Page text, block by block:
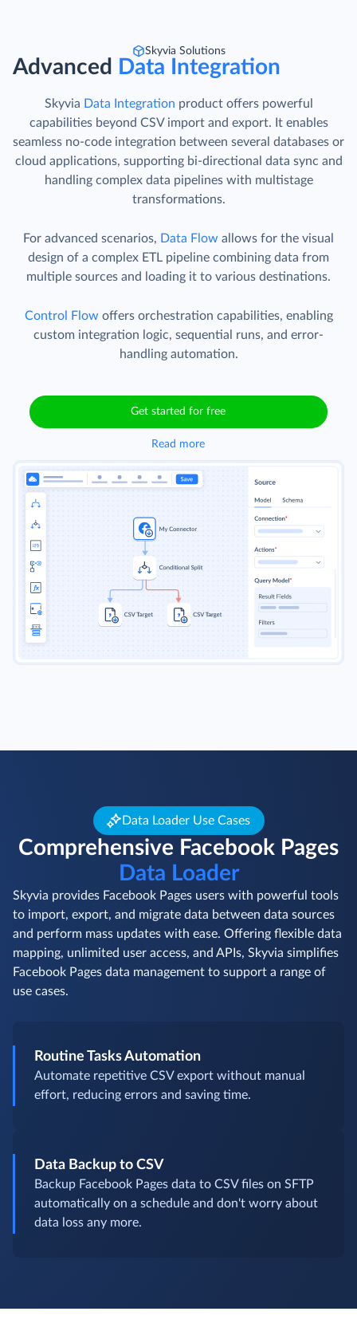
Skyvia Solutions
Advanced Data Integration
Skyvia Data Integration product offers powerful
capabilities beyond CSV import and export. It enables
seamless no-code integration between several databases or
cloud applications, supporting bi-directional data sync and
handling complex data pipelines with multistage
transformations.
For advanced scenarios, Data Flow allows for the visual
design of a complex ETL pipeline combining data from
multiple sources and loading it to various destinations.
Control Flow offers orchestration capabilities, enabling
custom integration logic, sequential runs, and error-
handling automation.
Get started for free
Read more
Data Loader Use Cases
Comprehensive Facebook Pages
Data Loader
Skyvia provides Facebook Pages users with powerful tools
to import, export, and migrate data between data sources
and perform mass updates with ease. Offering flexible data
mapping, unlimited user access, and APIs, Skyvia simplifies
Facebook Pages data management to support a range of
use cases.
Routine Tasks Automation
Automate repetitive CSV export without manual
effort, reducing errors and saving time.
Data Backup to CSV
Backup Facebook Pages data to CSV files on SFTP
automatically on a schedule and don't worry about
data loss any more.